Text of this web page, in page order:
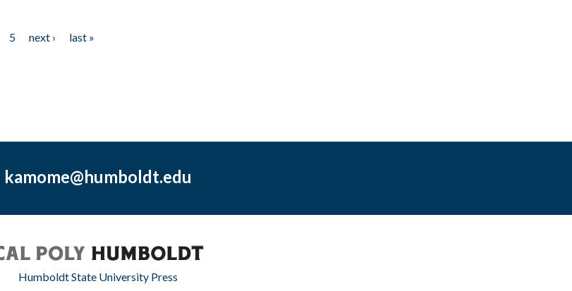
5 next ›
last »
kamome@humboldt.edu
Humboldt State University Press